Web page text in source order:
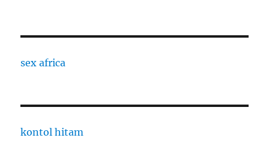
sex africa
kontol hitam